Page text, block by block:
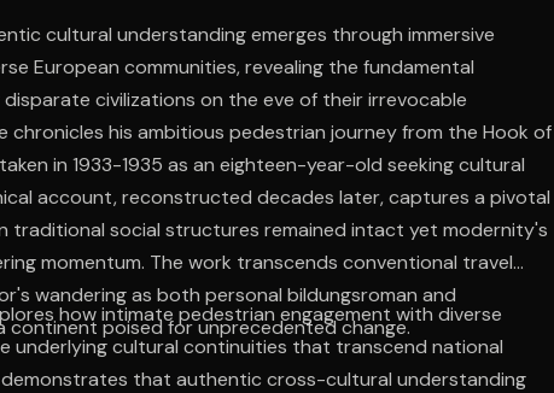
cultural understanding emerges through immersive
European communities, revealing the fundamental
civilizations on the eve of their irrevocable
chronicles his ambitious pedestrian journey from the Hook of
in 1933-1935 as an eighteen-year-old seeking cultural
account, reconstructed decades later, captures a pivotal
traditional social structures remained intact yet modernity's
momentum. The work transcends conventional travel
wandering as both personal bildungsroman and
poised for unprecedented change.
how intimate pedestrian engagement with diverse
underlying cultural continuities that transcend national
that authentic cross-cultural understanding